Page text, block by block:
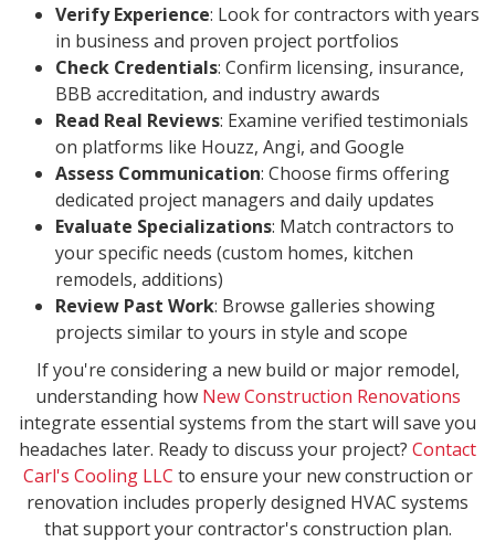
Verify Experience: Look for contractors with years
in business and proven project portfolios
Check Credentials: Confirm licensing, insurance,
BBB accreditation, and industry awards
Read Real Reviews: Examine verified testimonials
on platforms like Houzz, Angi, and Google
Assess Communication: Choose firms offering
dedicated project managers and daily updates
Evaluate Specializations: Match contractors to
your specific needs (custom homes, kitchen
remodels, additions)
Review Past Work: Browse galleries showing
projects similar to yours in style and scope
If you're considering a new build or major remodel,
understanding how New Construction Renovations
integrate essential systems from the start will save you
headaches later. Ready to discuss your project? Contact
Carl's Cooling LLC to ensure your new construction or
renovation includes properly designed HVAC systems
that support your contractor's construction plan.